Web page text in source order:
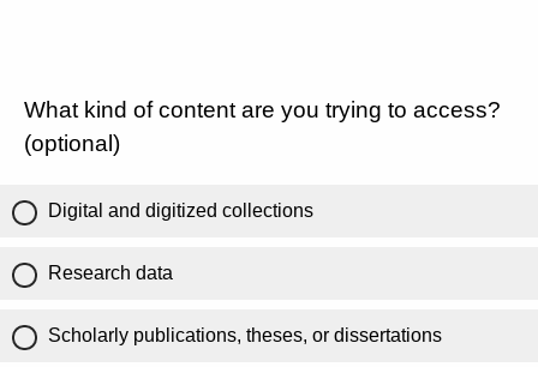
What kind of content are you trying to access?
(optional)
Digital and digitized collections
Research data
Scholarly publications, theses, or dissertations